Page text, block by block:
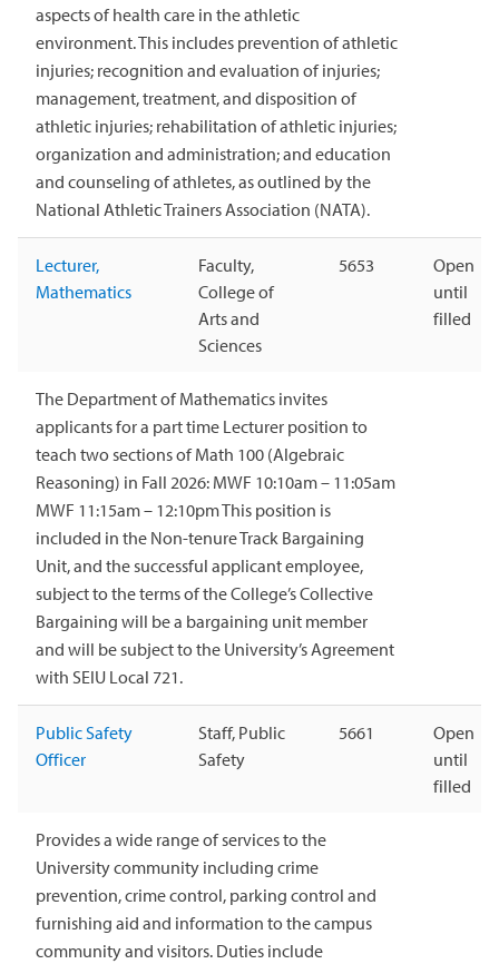
aspects of health care in the athletic
environment. This includes prevention of athletic
injuries; recognition and evaluation of injuries;
management, treatment, and disposition of
athletic injuries; rehabilitation of athletic injuries;
organization and administration; and education
and counseling of athletes, as outlined by the
National Athletic Trainers Association (NATA).
Lecturer,
Mathematics
Faculty,
College of
Arts and
Sciences
5653
Open
until
filled
The Department of Mathematics invites
applicants for a part time Lecturer position to
teach two sections of Math 100 (Algebraic
Reasoning) in Fall 2026: MWF 10:10am – 11:05am
MWF 11:15am – 12:10pm This position is
included in the Non-tenure Track Bargaining
Unit, and the successful applicant employee,
subject to the terms of the College’s Collective
Bargaining will be a bargaining unit member
and will be subject to the University’s Agreement
with SEIU Local 721.
Public Safety
Officer
Staff, Public
Safety
5661
Open
until
filled
Provides a wide range of services to the
University community including crime
prevention, crime control, parking control and
furnishing aid and information to the campus
community and visitors. Duties include